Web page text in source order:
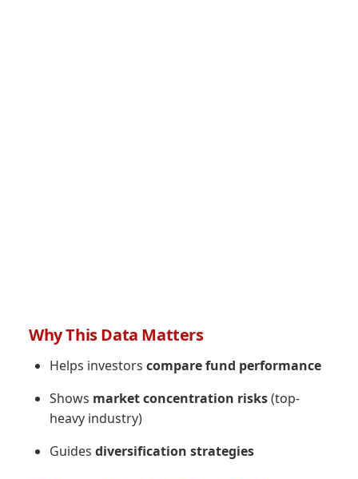
Why This Data Matters
Helps investors compare fund performance
Shows market concentration risks(top-
heavy industry)
Guides diversification strategies